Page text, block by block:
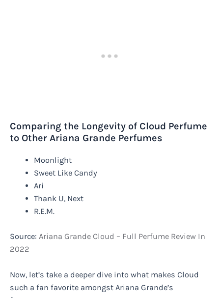
Comparing the Longevity of Cloud Perfume
to Other Ariana Grande Perfumes
Moonlight
Sweet Like Candy
Ari
Thank U, Next
R.E.M.
Source: Ariana Grande Cloud – Full Perfume Review In
2022
Now, let’s take a deeper dive into what makes Cloud
such a fan favorite amongst Ariana Grande’s